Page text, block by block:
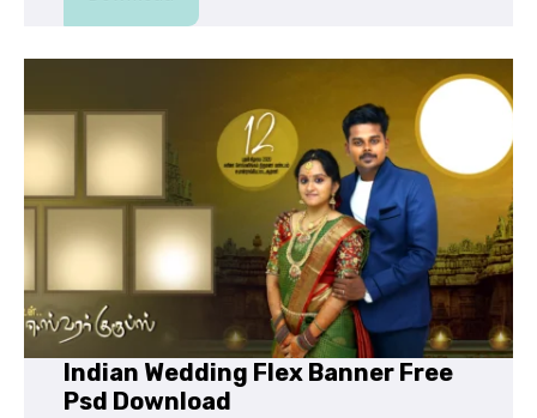
Indian Wedding Flex Banner Free
Psd Download